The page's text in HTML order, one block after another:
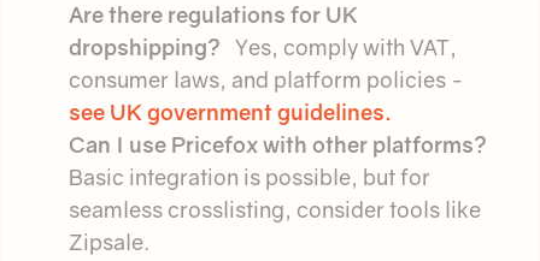
Are there regulations for UK
dropshipping? Yes, comply with VAT,
consumer laws, and platform policies -
see UK government guidelines.
Can I use Pricefox with other platforms?
Basic integration is possible, but for
seamless crosslisting, consider tools like
Zipsale.